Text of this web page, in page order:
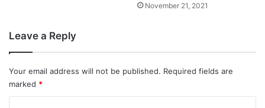
November 21, 2021
Leave a Reply
Your email address will not be published. Required fields are
marked *